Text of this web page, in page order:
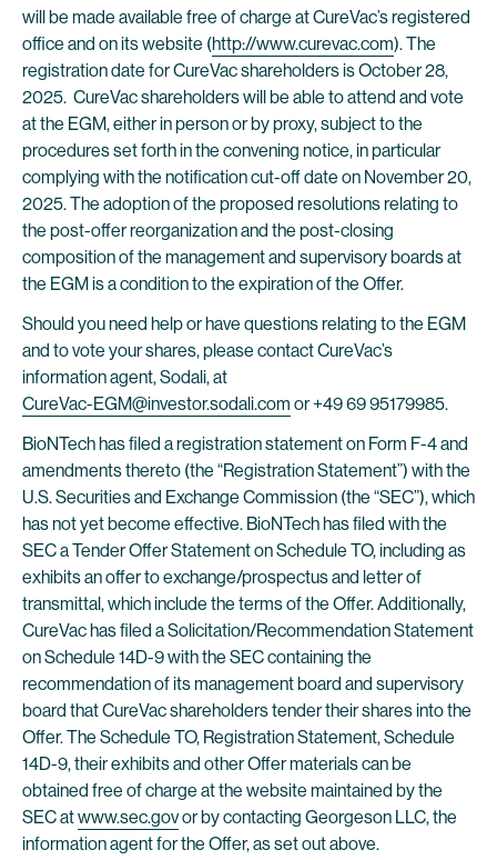
will be made available free of charge at CureVac’s registered
office and on its website (http://www.curevac.com). The
registration date for CureVac shareholders is October 28,
2025. CureVac shareholders will be able to attend and vote
at the EGM, either in person or by proxy, subject to the
procedures set forth in the convening notice, in particular
complying with the notification cut-off date on November 20,
2025. The adoption of the proposed resolutions relating to
the post-offer reorganization and the post-closing
composition of the management and supervisory boards at
the EGM is a condition to the expiration of the Offer.
Should you need help or have questions relating to the EGM
and to vote your shares, please contact CureVac’s
information agent, Sodali, at
CureVac-EGM@investor.sodali.com or +49 69 95179985.
BioNTech has filed a registration statement on Form F-4 and
amendments thereto (the “Registration Statement”) with the
U.S. Securities and Exchange Commission (the “SEC”), which
has not yet become effective. BioNTech has filed with the
SEC a Tender Offer Statement on Schedule TO, including as
exhibits an offer to exchange/prospectus and letter of
transmittal, which include the terms of the Offer. Additionally,
CureVac has filed a Solicitation/Recommendation Statement
on Schedule 14D-9 with the SEC containing the
recommendation of its management board and supervisory
board that CureVac shareholders tender their shares into the
Offer. The Schedule TO, Registration Statement, Schedule
14D-9, their exhibits and other Offer materials can be
obtained free of charge at the website maintained by the
SEC atwww.sec.govor by contacting Georgeson LLC, the
information agent for the Offer, as set out above.